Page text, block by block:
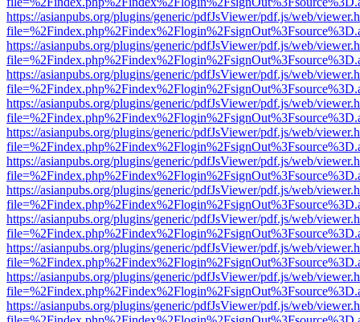
https://asianpubs.org/plugins/generic/pdfJsViewer/pdf.js/web/
https://asianpubs.org/plugins/generic/pdfJsViewer/pdf.js/web/
https://asianpubs.org/plugins/generic/pdfJsViewer/pdf.js/web/
https://asianpubs.org/plugins/generic/pdfJsViewer/pdf.js/web/
https://asianpubs.org/plugins/generic/pdfJsViewer/pdf.js/web/
https://asianpubs.org/plugins/generic/pdfJsViewer/pdf.js/web/
https://asianpubs.org/plugins/generic/pdfJsViewer/pdf.js/web/
https://asianpubs.org/plugins/generic/pdfJsViewer/pdf.js/web/
https://asianpubs.org/plugins/generic/pdfJsViewer/pdf.js/web/
https://asianpubs.org/plugins/generic/pdfJsViewer/pdf.js/web/
https://asianpubs.org/plugins/generic/pdfJsViewer/pdf.js/web/